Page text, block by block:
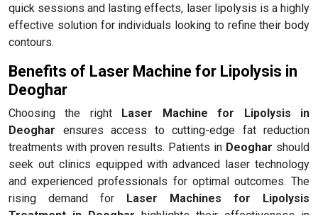
quick sessions and lasting effects, laser lipolysis is a highly
effective solution for individuals looking to refine their body
contours.
Benefits of Laser Machine for Lipolysis in
Deoghar
Choosing the right Laser Machine for Lipolysis in
Deoghar ensures access to cutting-edge fat reduction
treatments with proven results. Patients in Deoghar should
seek out clinics equipped with advanced laser technology
and experienced professionals for optimal outcomes. The
rising demand for Laser Machines for Lipolysis